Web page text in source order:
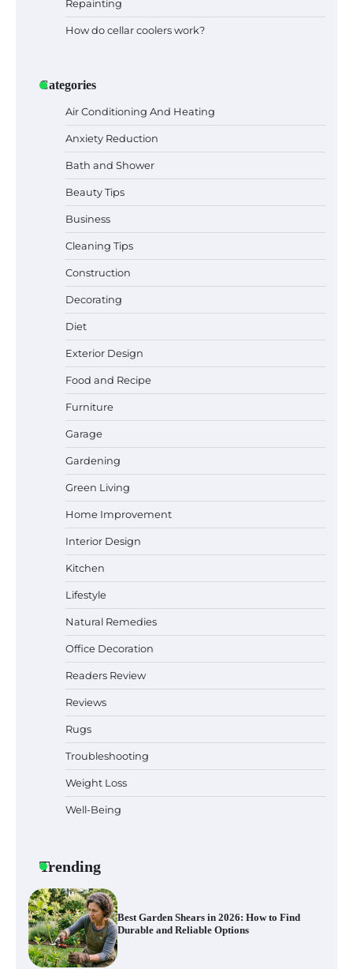
Repainting
How do cellar coolers work?
Categories
Air Conditioning And Heating
Anxiety Reduction
Bath and Shower
Beauty Tips
Business
Cleaning Tips
Construction
Decorating
Diet
Exterior Design
Food and Recipe
Furniture
Garage
Gardening
Green Living
Home Improvement
Interior Design
Kitchen
Lifestyle
Natural Remedies
Office Decoration
Readers Review
Reviews
Rugs
Troubleshooting
Weight Loss
Well-Being
Trending
Best Garden Shears in 2026: How to Find
Best Affordable Pasta Makers That
Actually Work Well
Why Homeowners in Miami, FL Prefer
Simple Bathroom Door Unlock Methods
Best Indoor Potting Blend Tips for Plant
Lovers in Austin, TX
Best Garden Shears in 2026: How to Find
Durable and Reliable Options